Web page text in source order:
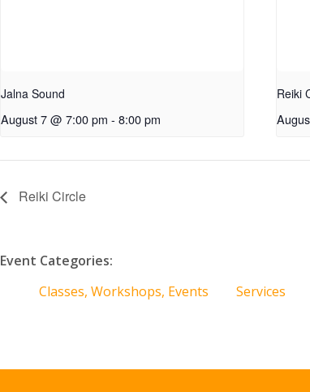
Jalna Sound
August 7 @ 7:00 pm - 8:00 pm
Reiki
Reiki Circle
Event Categories:
Classes, Workshops, Events
Services